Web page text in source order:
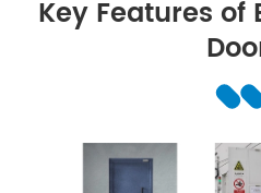
Key Features of